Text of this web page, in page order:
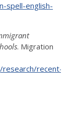
spell-english-
. Migration
recent-